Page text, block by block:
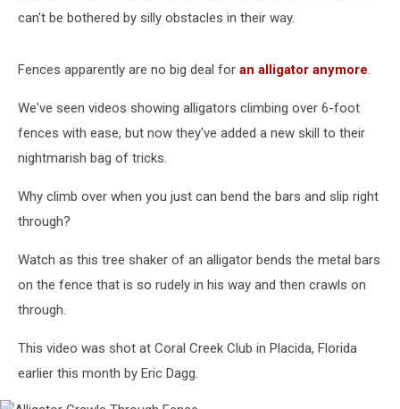
Fencecan't be bothered by silly obstacles in their way.
Fences apparently are no big deal for an alligator anymore.
We've seen videos showing alligators climbing over 6-foot
fences with ease, but now they've added a new skill to their
nightmarish bag of tricks.
Why climb over when you just can bend the bars and slip right
through?
Watch as this tree shaker of an alligator bends the metal bars
on the fence that is so rudely in his way and then crawls on
through.
This video was shot at Coral Creek Club in Placida, Florida
earlier this month by Eric Dagg.